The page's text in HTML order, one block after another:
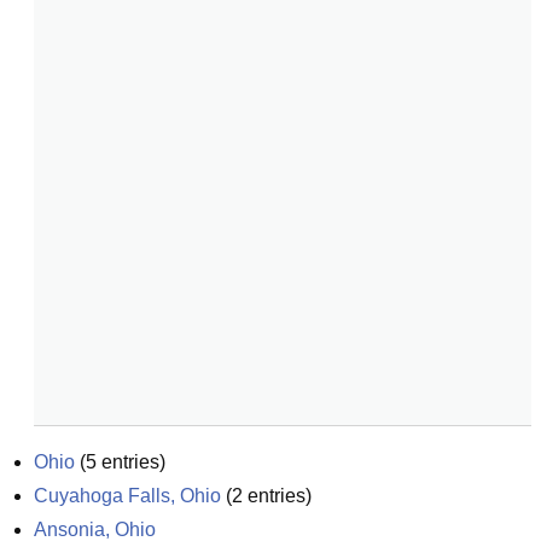
Ohio (5 entries)
Cuyahoga Falls, Ohio (2 entries)
Ansonia, Ohio